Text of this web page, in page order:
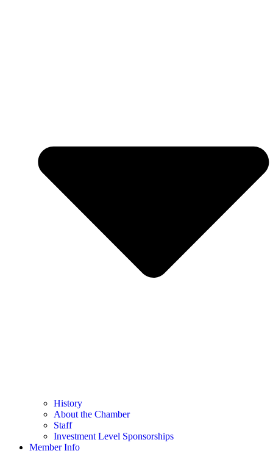
History
About the Chamber
Staff
Investment Level Sponsorships
Member Info